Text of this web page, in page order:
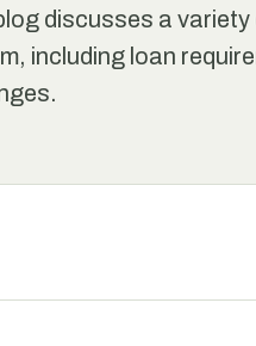
discusses a
including loan